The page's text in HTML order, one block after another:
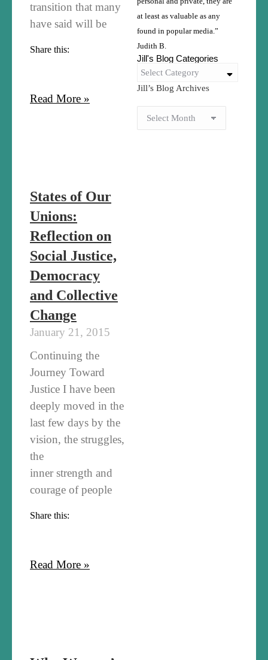
transition that many
have said will be
Share this:
Read More »
States of Our
Unions:
Reflection on
Social Justice,
Democracy
and Collective
Change
January 21, 2015
Continuing the
Journey Toward
Justice I have been
deeply moved in the
last few days by the
vision, the struggles,
the
inner strength and
courage of people
Share this:
Read More »
at least as valuable as any
found in popular media.”
Judith B.
Jill's Blog Categories
Select Category
Jill’s Blog Archives